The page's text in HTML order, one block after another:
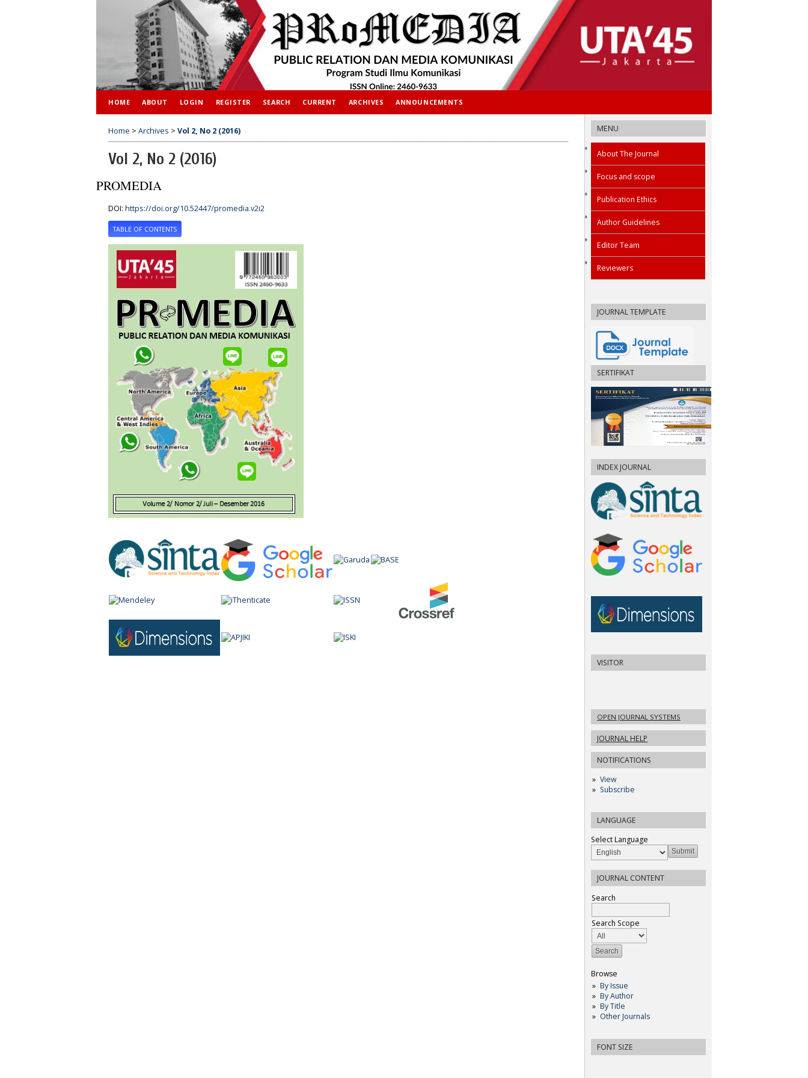
MENU
About The Journal
Focus and scope
Publication Ethics
Author Guidelines
Editor Team
Reviewers
JOURNAL TEMPLATE
SERTIFIKAT
INDEX JOURNAL
VISITOR
OPEN JOURNAL SYSTEMS
JOURNAL HELP
NOTIFICATIONS
View
Subscribe
LANGUAGE
Select Language
JOURNAL CONTENT
Search
Search Scope
Browse
By Issue
By Author
By Title
Other Journals
FONT SIZE
HOME ABOUT LOGIN REGISTER SEARCH CURRENT ARCHIVES ANNOUNCEMENTS
Home > Archives > Vol 2, No 2 (2016)
Vol 2, No 2 (2016)
PROMEDIA
DOI: https://doi.org/10.52447/promedia.v2i2
TABLE OF CONTENTS